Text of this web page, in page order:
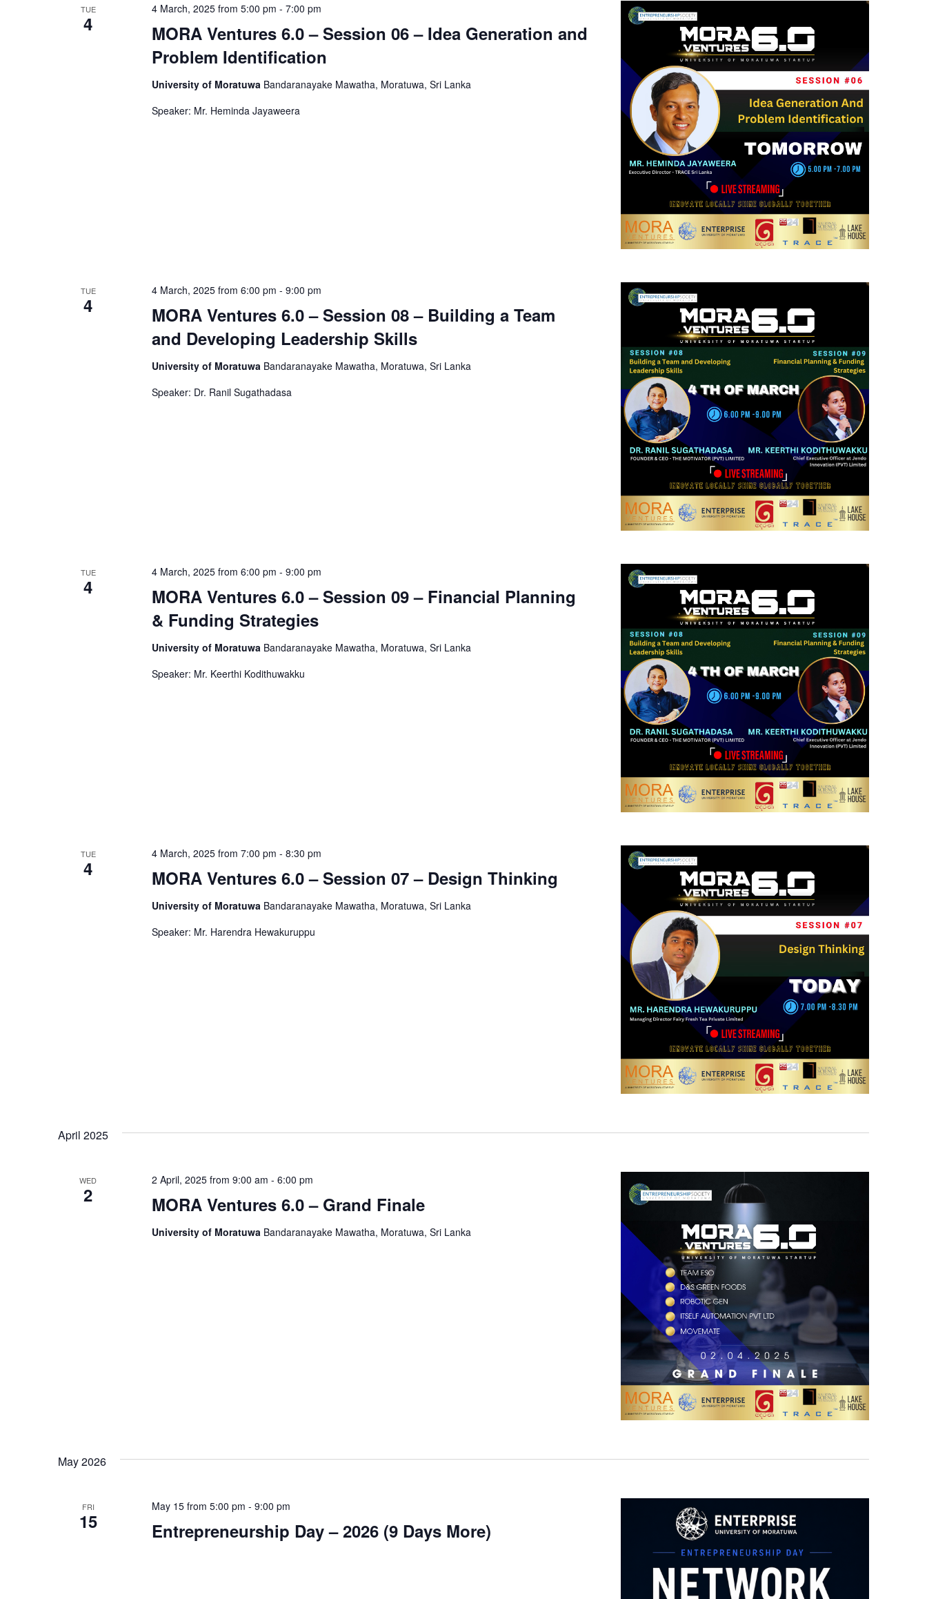
TUE
4
MORA Ventures 6.0 – Session 06 – Idea Generation and
Problem Identification
4 March, 2025 from 5:00 pm - 7:00 pm
University of Moratuwa Bandaranayake Mawatha, Moratuwa, Sri Lanka
Speaker: Mr. Heminda Jayaweera
TUE
4
MORA Ventures 6.0 – Session 08 – Building a Team
and Developing Leadership Skills
4 March, 2025 from 6:00 pm - 9:00 pm
University of Moratuwa Bandaranayake Mawatha, Moratuwa, Sri Lanka
Speaker: Dr. Ranil Sugathadasa
TUE
4
MORA Ventures 6.0 – Session 09 – Financial Planning
& Funding Strategies
4 March, 2025 from 6:00 pm - 9:00 pm
University of Moratuwa Bandaranayake Mawatha, Moratuwa, Sri Lanka
Speaker: Mr. Keerthi Kodithuwakku
TUE
4 MORA Ventures 6.0 – Session 07 – Design Thinking
4 March, 2025 from 7:00 pm - 8:30 pm
University of Moratuwa Bandaranayake Mawatha, Moratuwa, Sri Lanka
Speaker: Mr. Harendra Hewakuruppu
April 2025
WED
2 MORA Ventures 6.0 – Grand Finale
2 April, 2025 from 9:00 am - 6:00 pm
University of Moratuwa Bandaranayake Mawatha, Moratuwa, Sri Lanka
May 2026
FRI
15 Entrepreneurship Day – 2026 (9 Days More)
May 15 from 5:00 pm - 9:00 pm